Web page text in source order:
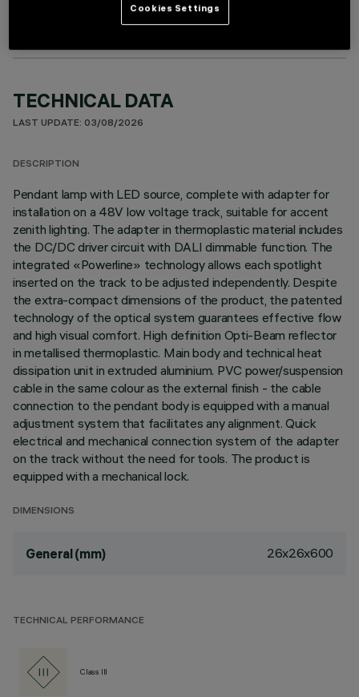
TECHNICAL DATA
LAST UPDATE: 03/08/2026
DESCRIPTION
Pendant lamp with LED source, complete with adapter for
installation on a 48V low voltage track, suitable for accent
zenith lighting. The adapter in thermoplastic material includes
the DC/DC driver circuit with DALI dimmable function. The
integrated «Powerline» technology allows each spotlight
inserted on the track to be adjusted independently. Despite
the extra-compact dimensions of the product, the patented
technology of the optical system guarantees effective flow
and high visual comfort. High definition Opti-Beam reflector
in metallised thermoplastic. Main body and technical heat
dissipation unit in extruded aluminium. PVC power/suspension
cable in the same colour as the external finish - the cable
connection to the pendant body is equipped with a manual
adjustment system that facilitates any alignment. Quick
electrical and mechanical connection system of the adapter
on the track without the need for tools. The product is
equipped with a mechanical lock.
DIMENSIONS
General (mm) 26x26x600
TECHNICAL PERFORMANCE
Class III
Cookies Settings